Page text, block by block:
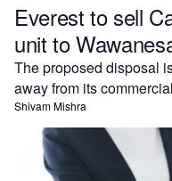
Everest to sell
unit to
The proposed disposal
away from its
Shivam Mishra